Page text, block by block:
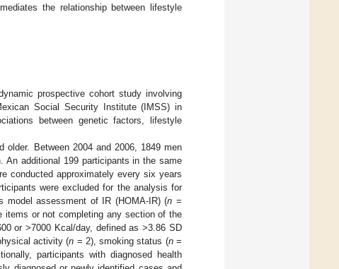
the relationship between lifestyle
prospective cohort study involving
Social Security Institute (IMSS) in
between genetic factors, lifestyle
Between 2004 and 2006, 1849 men
An additional 199 participants in the same
conducted approximately every six years
were excluded for the analysis for
assessment of IR (HOMA-IR) (n =
items or not completing any section of the
or >7000 Kcal/day, defined as >3.86 SD
activity (n = 2), smoking status (n=
participants with diagnosed health